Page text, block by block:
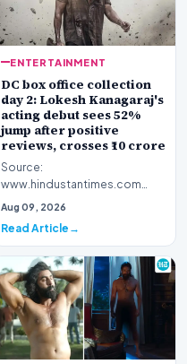
ENTERTAINMENT
DC box office collection
day 2: Lokesh Kanagaraj's
acting debut sees 52%
jump after positive
reviews, crosses ₹10 crore
Source:
www.hindustantimes.com
Introduction The cinematic
Kanagaraj and W…
Aug 09, 2026
Read Article